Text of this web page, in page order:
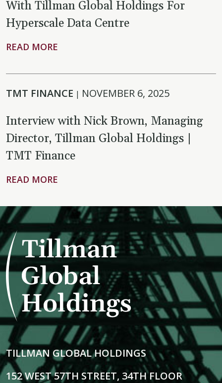
With Tillman Global Holdings For
Hyperscale Data Centre
READ MORE
TMT FINANCE | NOVEMBER 6, 2025
Interview with Nick Brown, Managing
Director, Tillman Global Holdings |
TMT Finance
READ MORE
TILLMAN GLOBAL HOLDINGS
152 WEST 57TH STREET, 34TH FLOOR